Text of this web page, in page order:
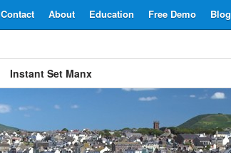
Blog
Free Demo
Education
About
Contact
Instant Set Manx